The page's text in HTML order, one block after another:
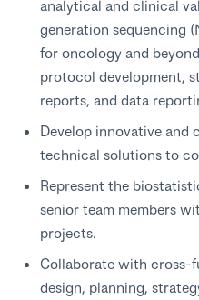
analytical and clinical
generation sequencing
for oncology and
protocol development,
reports, and data
Develop innovative and
technical solutions to
Represent the
senior team members
projects.
Collaborate with cross-
design, planning,